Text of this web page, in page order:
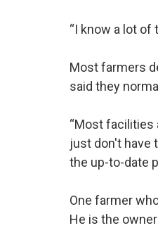
“I know a lot of
Most farmers
said they
“Most facilities
just don't have
the up-to-date
One farmer
He is the